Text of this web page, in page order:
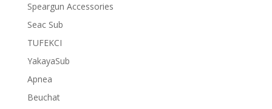
Speargun Accessories
Seac Sub
TUFEKCI
YakayaSub
Apnea
Beuchat